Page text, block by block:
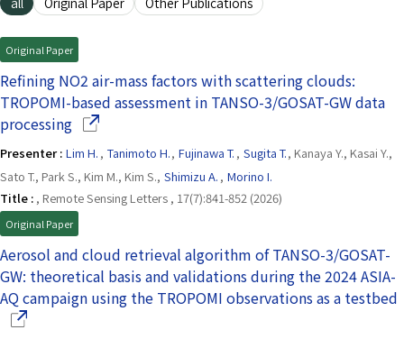
Original Paper
Refining NO2 air-mass factors with scattering clouds:
TROPOMI-based assessment in TANSO-3/GOSAT-GW data
processing(Opens in a new window)
Presenter : Lim H. , Tanimoto H., Fujinawa T. , Sugita T., Kanaya Y., Kasai Y.,
Sato T., Park S., Kim M., Kim S., Shimizu A. , Morino I.
Title : , Remote Sensing Letters , 17(7):841-852 (2026)
Original Paper
Aerosol and cloud retrieval algorithm of TANSO-3/GOSAT-
GW: theoretical basis and validations during the 2024 ASIA-
AQ campaign using the TROPOMI observations as a testbed